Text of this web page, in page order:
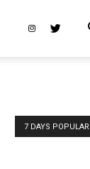
7 DAYS POPULAR